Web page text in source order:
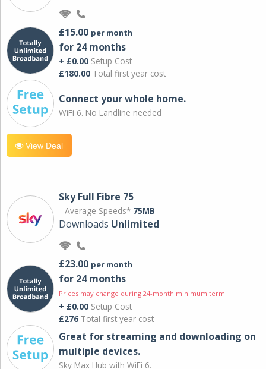
£15.00 per month
for 24 months
+ £0.00 Setup Cost
£180.00 Total first year cost
Connect your whole home.
WiFi 6. No Landline needed
View Deal
Sky Full Fibre 75
Average Speeds* 75MB
Downloads Unlimited
£23.00 per month
for 24 months
Prices may change during 24-month minimum term
+ £0.00 Setup Cost
£276 Total first year cost
Great for streaming and downloading on
multiple devices.
Sky Max Hub with WiFi 6.